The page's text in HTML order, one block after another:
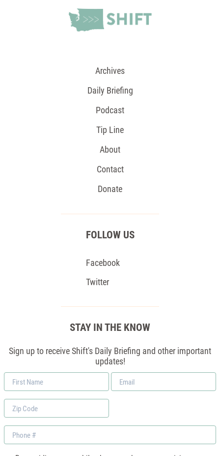
Archives
Daily Briefing
Podcast
Tip Line
About
Contact
Donate
FOLLOW US
Facebook
Twitter
STAY IN THE KNOW
Sign up to receive Shift's Daily Briefing and other important
updates!
First
Name
Email
*
Zip
Code
Phone